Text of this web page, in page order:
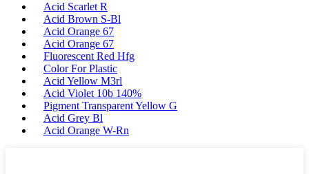
Acid Scarlet R
Acid Brown S-Bl
Acid Orange 67
Acid Orange 67
Fluorescent Red Hfg
Color For Plastic
Acid Yellow M3rl
Acid Violet 10b 140%
Pigment Transparent Yellow G
Acid Grey Bl
Acid Orange W-Rn